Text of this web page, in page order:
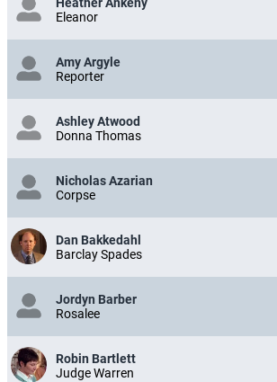
Heather Ankeny
Eleanor
Amy Argyle
Reporter
Ashley Atwood
Donna Thomas
Nicholas Azarian
Corpse
Dan Bakkedahl
Barclay Spades
Jordyn Barber
Rosalee
Robin Bartlett
Judge Warren